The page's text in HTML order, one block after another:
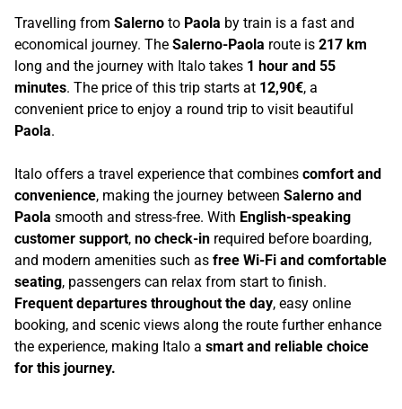
Travelling from Salerno to Paola by train is a fast and
economical journey. The Salerno-Paola route is 217 km
long and the journey with Italo takes 1 hour and 55
minutes. The price of this trip starts at 12,90€, a
convenient price to enjoy a round trip to visit beautiful
Paola.
Italo offers a travel experience that combines comfort and
convenience, making the journey between Salerno and
Paola smooth and stress-free. With English-speaking
customer support, no check-in required before boarding,
and modern amenities such as free Wi-Fi and comfortable
seating, passengers can relax from start to finish.
Frequent departures throughout the day, easy online
booking, and scenic views along the route further enhance
the experience, making Italo a smart and reliable choice
for this journey.